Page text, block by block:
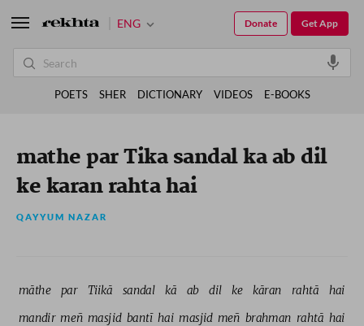
mathe par Tika sandal ka ab dil
ke karan rahta hai
QAYYUM NAZAR
māthe par Tiikā sandal kā ab dil ke kāran rahtā
hai
mandir meñ masjid bantī hai masjid meñ brahman rahtā hai
ENG Get App
Donate
POETS SHER DICTIONARY VIDEOS E-BOOKS